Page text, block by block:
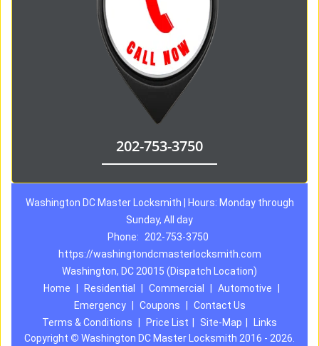
202-753-3750
Washington DC Master Locksmith | Hours: Monday through
Sunday, All day
Phone:
202-753-3750
https://washingtondcmasterlocksmith.com
Washington, DC 20015 (Dispatch Location)
Home
Residential Commercial Automotive
Emergency
Coupons
Contact Us
Terms & Conditions
Price List Site-Map
Links
Copyright © Washington DC Master Locksmith 2016 - 2026.